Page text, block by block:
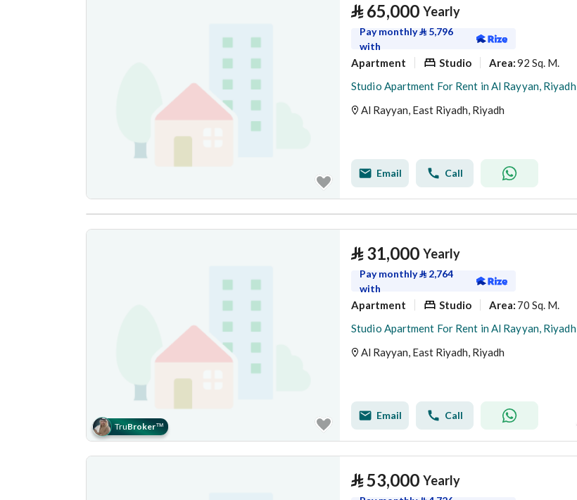
⃁ 65,000 Yearly
Pay monthly⃁ 5,796
with
Apartment Studio Area:92 Sq. M.
Studio Apartment For Rent in Al Rayyan, Riyadh
Al Rayyan, East Riyadh, Riyadh
Email Call
TruBroker™
⃁ 31,000 Yearly
Pay monthly⃁ 2,764
with
Apartment Studio Area: 70 Sq. M.
Studio Apartment For Rent in Al Rayyan, Riyadh
Al Rayyan, East Riyadh, Riyadh
Email Call
⃁53,000 Yearly